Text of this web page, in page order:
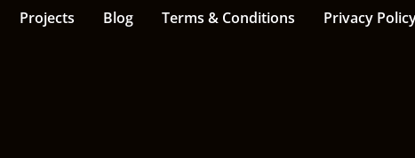
Projects Blog Terms & Conditions Privacy